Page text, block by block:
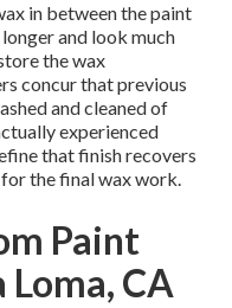
in between the paint
and look much
the wax
concur that previous
and cleaned of
experienced
that finish recovers
the final wax work.
Paint
CA